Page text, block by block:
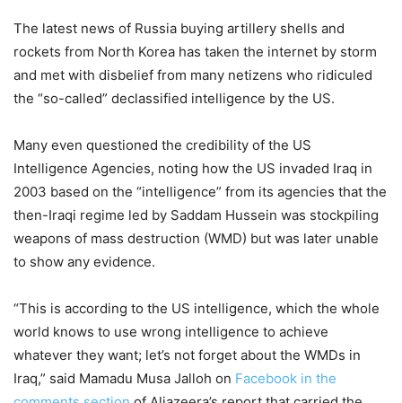
The latest news of Russia buying artillery shells and
rockets from North Korea has taken the internet by storm
and met with disbelief from many netizens who ridiculed
the “so-called” declassified intelligence by the US.
Many even questioned the credibility of the US
Intelligence Agencies, noting how the US invaded Iraq in
2003 based on the “intelligence” from its agencies that the
then-Iraqi regime led by Saddam Hussein was stockpiling
weapons of mass destruction (WMD) but was later unable
to show any evidence.
“This is according to the US intelligence, which the whole
world knows to use wrong intelligence to achieve
whatever they want; let’s not forget about the WMDs in
Iraq,” said Mamadu Musa Jalloh on Facebook in the